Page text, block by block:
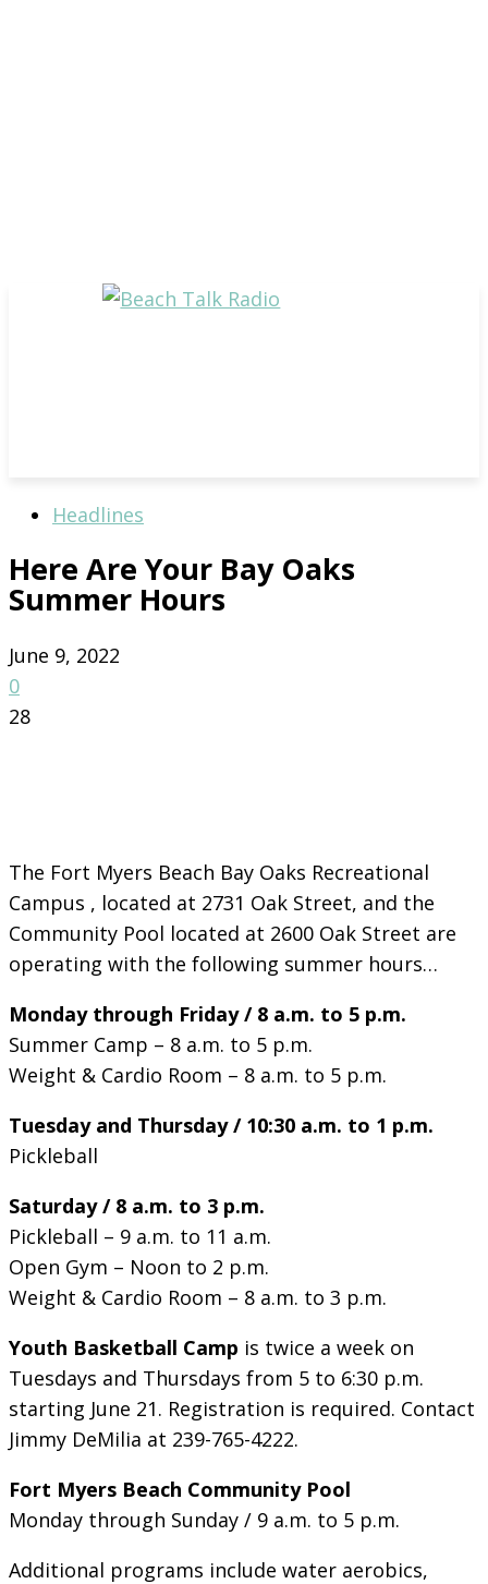
Headlines
Here Are Your Bay Oaks
Summer Hours
June 9, 2022
0
28
The Fort Myers Beach Bay Oaks Recreational
Campus , located at 2731 Oak Street, and the
Community Pool located at 2600 Oak Street are
operating with the following summer hours…
Monday through Friday / 8 a.m. to 5 p.m.
Summer Camp – 8 a.m. to 5 p.m.
Weight & Cardio Room – 8 a.m. to 5 p.m.
Tuesday and Thursday / 10:30 a.m. to 1 p.m.
Pickleball
Saturday / 8 a.m. to 3 p.m.
Pickleball – 9 a.m. to 11 a.m.
Open Gym – Noon to 2 p.m.
Weight & Cardio Room – 8 a.m. to 3 p.m.
Youth Basketball Camp is twice a week on
Tuesdays and Thursdays from 5 to 6:30 p.m.
starting June 21. Registration is required. Contact
Jimmy DeMilia at 239-765-4222.
Fort Myers Beach Community Pool
Monday through Sunday / 9 a.m. to 5 p.m.
Additional programs include water aerobics,